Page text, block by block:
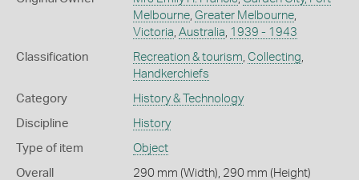
Melbourne, Greater Melbourne,
Victoria, Australia, 1939 - 1943
Classification Recreation & tourism, Collecting,
Handkerchiefs
Category History & Technology
Discipline History
Type of item Object
Overall
290 mm (Width), 290 mm (Height)